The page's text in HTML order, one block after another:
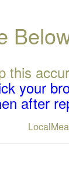
this
your
after